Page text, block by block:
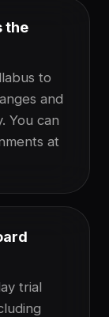
the
to
and
You can
at
trial